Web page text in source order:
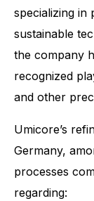
specializing in
sustainable
the company
recognized
and other
Umicore’s
Germany,
processes
regarding: